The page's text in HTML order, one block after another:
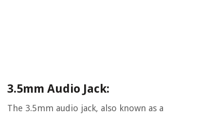
3.5mm Audio Jack:
The 3.5mm audio jack, also known as a